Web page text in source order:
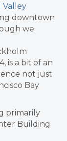
Valley
downtown
we
is a bit of an
not just
Bay
primarily
Building